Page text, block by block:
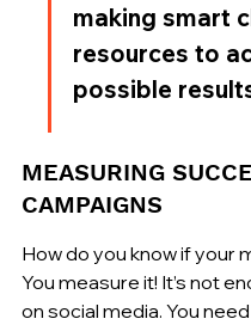
making smart
resources to
possible
MEASURING
CAMPAIGNS
How do you know if your
You measure it! It’s not
on social media. You